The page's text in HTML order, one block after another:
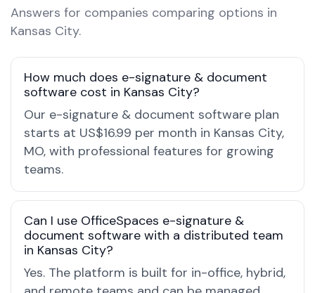
Answers for companies comparing options in
Kansas City.
How much does e-signature & document
software cost in Kansas City?
Our e-signature & document software plan
starts at US$16.99 per month in Kansas City,
MO, with professional features for growing
teams.
Can I use OfficeSpaces e-signature &
document software with a distributed team
in Kansas City?
Yes. The platform is built for in-office, hybrid,